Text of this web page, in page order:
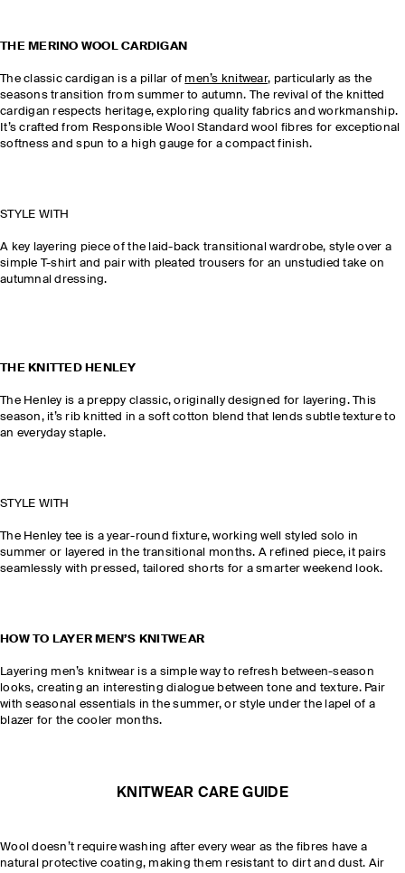
THE MERINO WOOL CARDIGAN
The classic cardigan is a pillar of men’s knitwear, particularly as the
seasons transition from summer to autumn. The revival of the knitted
cardigan respects heritage, exploring quality fabrics and workmanship.
It’s crafted from Responsible Wool Standard wool fibres for exceptional
softness and spun to a high gauge for a compact finish.
STYLE WITH
A key layering piece of the laid-back transitional wardrobe, style over a
simple T-shirt and pair with pleated trousers for an unstudied take on
autumnal dressing.
THE KNITTED HENLEY
The Henley is a preppy classic, originally designed for layering. This
season, it’s rib knitted in a soft cotton blend that lends subtle texture to
an everyday staple.
STYLE WITH
The Henley tee is a year-round fixture, working well styled solo in
summer or layered in the transitional months. A refined piece, it pairs
seamlessly with pressed, tailored shorts for a smarter weekend look.
HOW TO LAYER MEN’S KNITWEAR
Layering men’s knitwear is a simple way to refresh between-season
looks, creating an interesting dialogue between tone and texture. Pair
with seasonal essentials in the summer, or style under the lapel of a
blazer for the cooler months.
KNITWEAR CARE GUIDE
Wool doesn’t require washing after every wear as the fibres have a
natural protective coating, making them resistant to dirt and dust. Air